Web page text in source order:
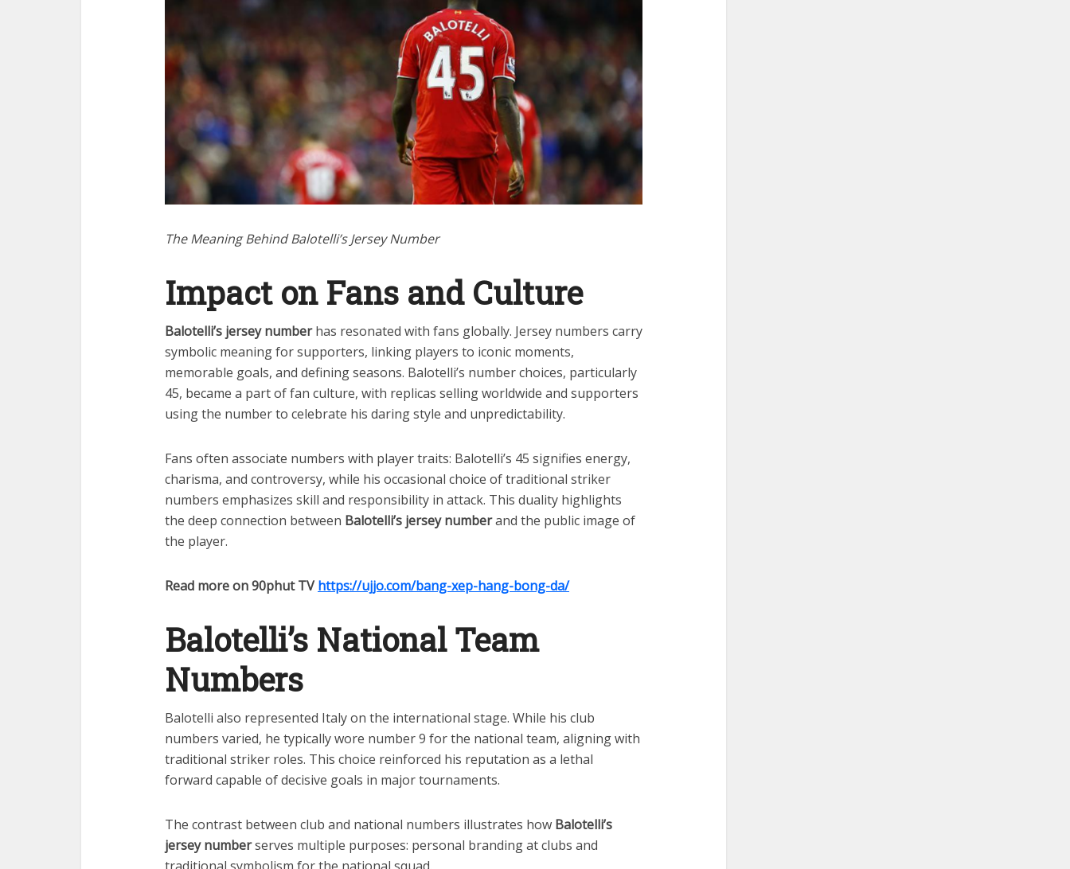
The Meaning Behind Balotelli’s Jersey Number
Impact on Fans and Culture
Balotelli’s jersey numberhas resonated with fans globally. Jersey numbers carry
symbolic meaning for supporters, linking players to iconic moments,
memorable goals, and defining seasons. Balotelli’s number choices, particularly
45, became a part of fan culture, with replicas selling worldwide and supporters
using the number to celebrate his daring style and unpredictability.
Fans often associate numbers with player traits: Balotelli’s 45 signifies energy,
charisma, and controversy, while his occasional choice of traditional striker
numbers emphasizes skill and responsibility in attack. This duality highlights
the deep connection between Balotelli’s jersey numberand the public image of
the player.
Read more on 90phut TVhttps://ujjo.com/bang-xep-hang-bong-da/
Balotelli’s National Team
Numbers
Balotelli also represented Italy on the international stage. While his club
numbers varied, he typically wore number 9 for the national team, aligning with
traditional striker roles. This choice reinforced his reputation as a lethal
forward capable of decisive goals in major tournaments.
The contrast between club and national numbers illustrates how Balotelli’s
jersey numberserves multiple purposes: personal branding at clubs and